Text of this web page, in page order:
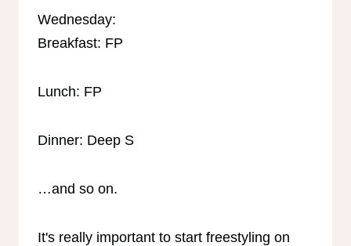
Wednesday:
Breakfast: FP
Lunch: FP
Dinner: Deep S
…and so on.
It's really important to start freestyling on